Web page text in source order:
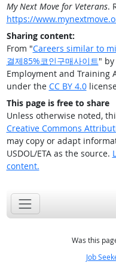
My Next Move for Veterans.
https://
Sharing content:
From "Careers similar to
결제85%코인구매사이트"
Employment and Training
under the CC BY 4.0
This page is free to share
Unless otherwise noted,
Creative Commons
may copy or adapt
USDOL/ETA as the source.
content.
Was this
Job